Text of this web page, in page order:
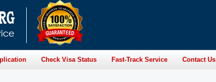
Check Visa Status Fast-Track Service Contact Us